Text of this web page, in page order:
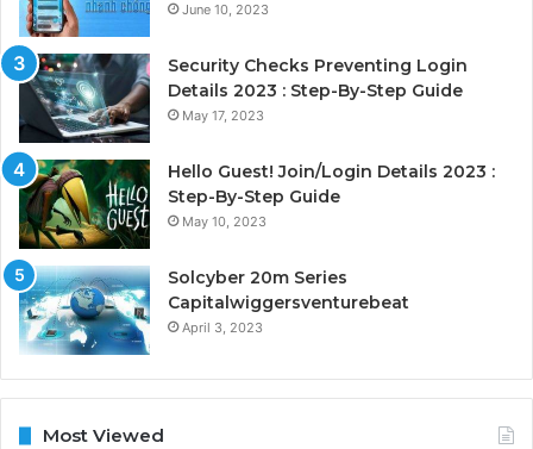
June 10, 2023
Security Checks Preventing Login
Details 2023 : Step-By-Step Guide
May 17, 2023
Hello Guest! Join/Login Details 2023 :
Step-By-Step Guide
May 10, 2023
Solcyber 20m Series
Capitalwiggersventurebeat
April 3, 2023
Most Viewed